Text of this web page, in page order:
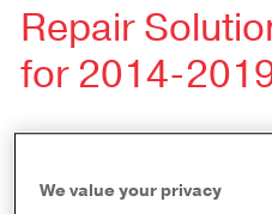
Repair
for 2014-
We value your privacy